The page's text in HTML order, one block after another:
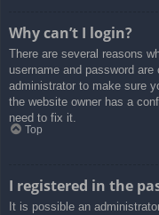
Why can’t I login?
There are several reasons
username and password
administrator to make sure
the website owner has a
need to fix it.
Top
I registered in the
It is possible an